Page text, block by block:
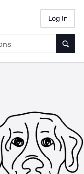
Log In